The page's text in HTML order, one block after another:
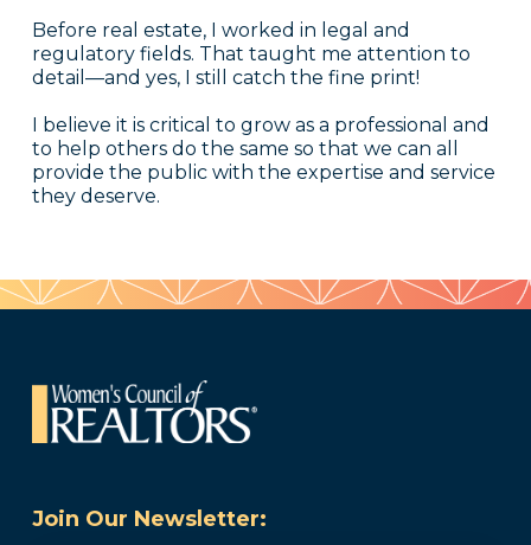
Before real estate, I worked in legal and
regulatory fields. That taught me attention to
detail—and yes, I still catch the fine print!
I believe it is critical to grow as a professional and
to help others do the same so that we can all
provide the public with the expertise and service
they deserve.
Join Our Newsletter: